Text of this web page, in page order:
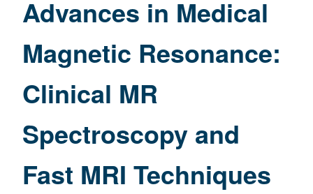
Magnetic
MR
Advances in Medical
Magnetic Resonance:
Clinical MR
Spectroscopy and
Fast MRI Techniques